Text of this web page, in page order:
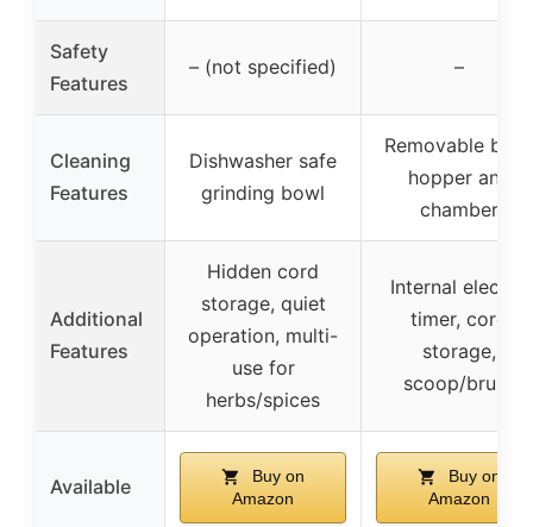
Safety
Features
– (not specified) –
Cleaning
Features
Dishwasher safe
grinding bowl
Removable bean
hopper and
chamber
Additional
Features
Hidden cord
storage, quiet
operation, multi-
use for
herbs/spices
Internal electric
timer, cord
storage,
scoop/brush
Available
Buy on
Amazon
Buy on
Amazon